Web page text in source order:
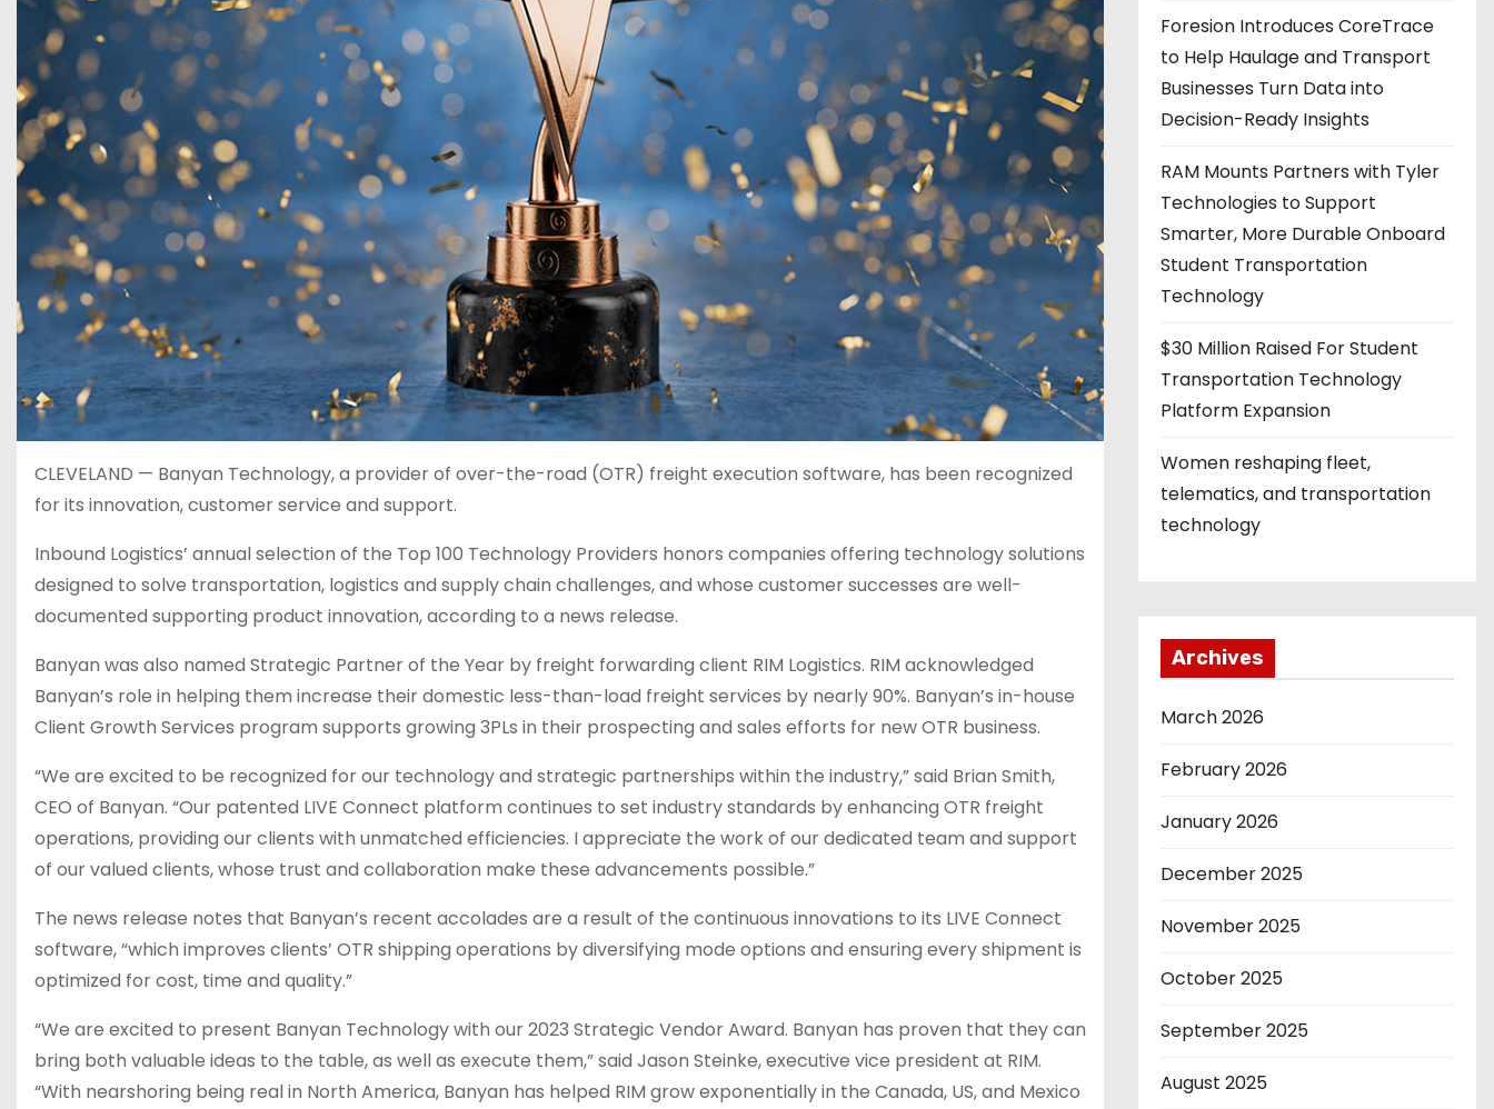
CLEVELAND — Banyan Technology, a provider of over-the-road (OTR) freight execution software, has been recognized
for its innovation, customer service and support.
Inbound Logistics’ annual selection of the Top 100 Technology Providers honors companies offering technology solutions
designed to solve transportation, logistics and supply chain challenges, and whose customer successes are well-
documented supporting product innovation, according to a news release.
Banyan was also named Strategic Partner of the Year by freight forwarding client RIM Logistics. RIM acknowledged
Banyan’s role in helping them increase their domestic less-than-load freight services by nearly 90%. Banyan’s in-house
Client Growth Services program supports growing 3PLs in their prospecting and sales efforts for new OTR business.
“We are excited to be recognized for our technology and strategic partnerships within the industry,” said Brian Smith,
CEO of Banyan. “Our patented LIVE Connect platform continues to set industry standards by enhancing OTR freight
operations, providing our clients with unmatched efficiencies. I appreciate the work of our dedicated team and support
of our valued clients, whose trust and collaboration make these advancements possible.”
The news release notes that Banyan’s recent accolades are a result of the continuous innovations to its LIVE Connect
software, “which improves clients’ OTR shipping operations by diversifying mode options and ensuring every shipment is
optimized for cost, time and quality.”
“We are excited to present Banyan Technology with our 2023 Strategic Vendor Award. Banyan has proven that they can
bring both valuable ideas to the table, as well as execute them,” said Jason Steinke, executive vice president at RIM.
“With nearshoring being real in North America, Banyan has helped RIM grow exponentially in the Canada, US, and Mexico
Foresion Introduces CoreTrace
to Help Haulage and Transport
Businesses Turn Data into
Decision-Ready Insights
RAM Mounts Partners with Tyler
Technologies to Support
Smarter, More Durable Onboard
Student Transportation
Technology
$30 Million Raised For Student
Transportation Technology
Platform Expansion
Women reshaping fleet,
telematics, and transportation
technology
Archives
March 2026
February 2026
January 2026
December 2025
November 2025
October 2025
September 2025
August 2025